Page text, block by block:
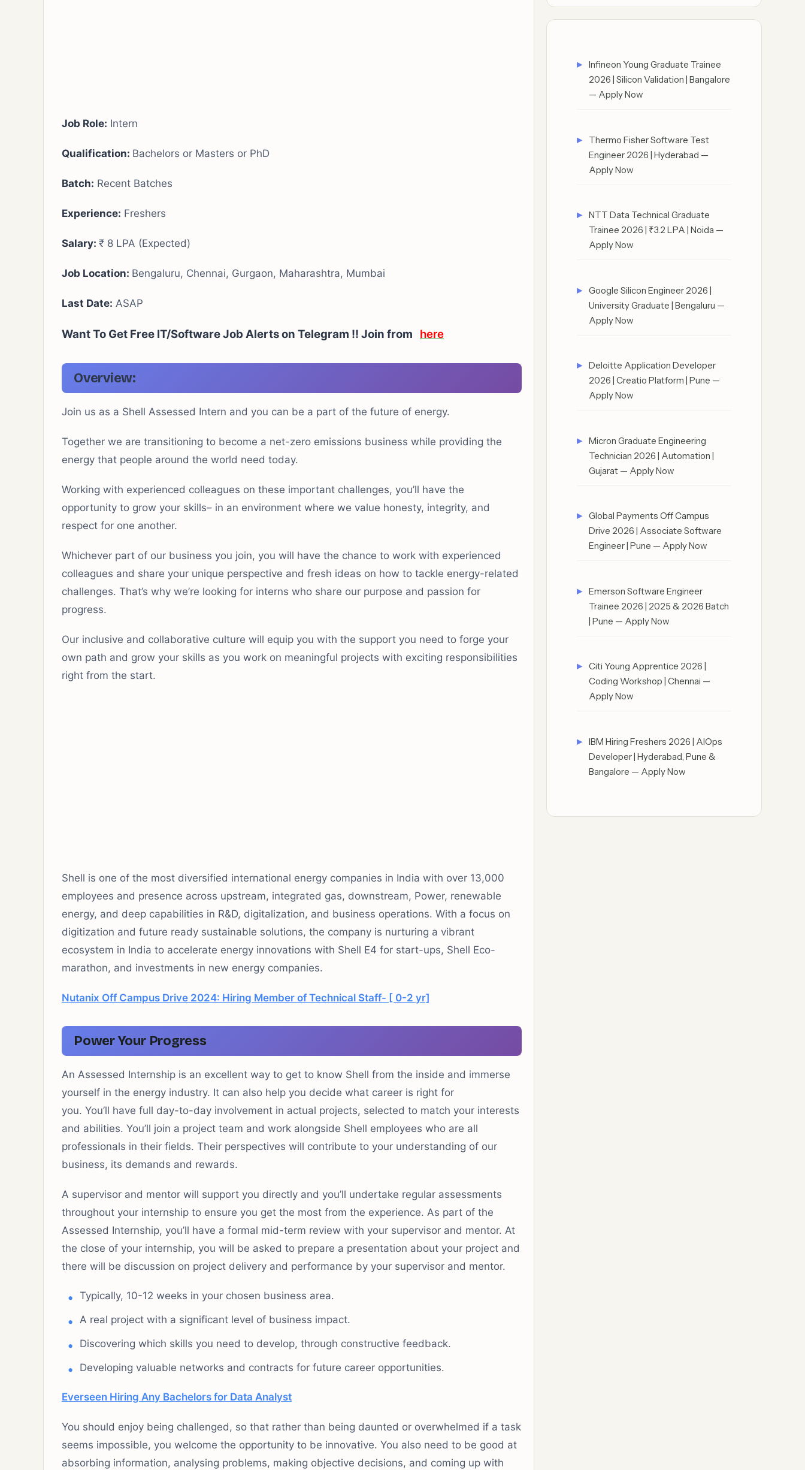
Job Role: Intern
Qualification: Bachelors or Masters or PhD
Batch: Recent Batches
Experience: Freshers
Salary: ₹ 8 LPA (Expected)
Job Location: Bengaluru, Chennai, Gurgaon, Maharashtra, Mumbai
Last Date: ASAP
Want To Get Free IT/Software Job Alerts on Telegram !! Join from here
Overview:
Join us as a Shell Assessed Intern and you can be a part of the future of energy.
Together we are transitioning to become a net-zero emissions business while providing the
energy that people around the world need today.
Working with experienced colleagues on these important challenges, you’ll have the
opportunity to grow your skills– in an environment where we value honesty, integrity, and
respect for one another.
Whichever part of our business you join, you will have the chance to work with experienced
colleagues and share your unique perspective and fresh ideas on how to tackle energy-related
challenges. That’s why we’re looking for interns who share our purpose and passion for
progress.
Our inclusive and collaborative culture will equip you with the support you need to forge your
own path and grow your skills as you work on meaningful projects with exciting responsibilities
right from the start.
Shell is one of the most diversified international energy companies in India with over 13,000
employees and presence across upstream, integrated gas, downstream, Power, renewable
energy, and deep capabilities in R&D, digitalization, and business operations. With a focus on
digitization and future ready sustainable solutions, the company is nurturing a vibrant
ecosystem in India to accelerate energy innovations with Shell E4 for start-ups, Shell Eco-
marathon, and investments in new energy companies.
Nutanix Off Campus Drive 2024: Hiring Member of Technical Staff- [ 0-2 yr]
Power Your Progress
An Assessed Internship is an excellent way to get to know Shell from the inside and immerse
yourself in the energy industry. It can also help you decide what career is right for
you. You’ll have full day-to-day involvement in actual projects, selected to match your interests
and abilities. You’ll join a project team and work alongside Shell employees who are all
professionals in their fields. Their perspectives will contribute to your understanding of our
business, its demands and rewards.
A supervisor and mentor will support you directly and you’ll undertake regular assessments
throughout your internship to ensure you get the most from the experience. As part of the
Assessed Internship, you’ll have a formal mid-term review with your supervisor and mentor. At
the close of your internship, you will be asked to prepare a presentation about your project and
there will be discussion on project delivery and performance by your supervisor and mentor.
Typically, 10-12 weeks in your chosen business area.
A real project with a significant level of business impact.
Discovering which skills you need to develop, through constructive feedback.
Developing valuable networks and contracts for future career opportunities.
Everseen Hiring Any Bachelors for Data Analyst
You should enjoy being challenged, so that rather than being daunted or overwhelmed if a task
seems impossible, you welcome the opportunity to be innovative. You also need to be good at
absorbing information, analysing problems, making objective decisions, and coming up with
Infineon Young Graduate Trainee
2026 | Silicon Validation | Bangalore
— Apply Now
Thermo Fisher Software Test
Engineer 2026 | Hyderabad —
Apply Now
NTT Data Technical Graduate
Trainee 2026 | ₹3.2 LPA | Noida —
Apply Now
Google Silicon Engineer 2026 |
University Graduate | Bengaluru —
Apply Now
Deloitte Application Developer
2026 | Creatio Platform | Pune —
Apply Now
Micron Graduate Engineering
Technician 2026 | Automation |
Gujarat — Apply Now
Global Payments Off Campus
Drive 2026 | Associate Software
Engineer | Pune — Apply Now
Emerson Software Engineer
Trainee 2026 | 2025 & 2026 Batch
| Pune — Apply Now
Citi Young Apprentice 2026 |
Coding Workshop | Chennai —
Apply Now
IBM Hiring Freshers 2026 | AIOps
Developer | Hyderabad, Pune &
Bangalore — Apply Now